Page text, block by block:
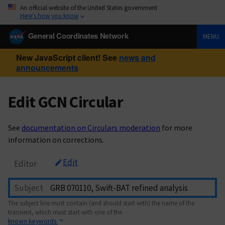
An official website of the United States government
Here’s how you know
General Coordinates Network MENU
New JavaScript client! See news and
announcements
Edit GCN Circular
See documentation on Circulars moderation for more
information on corrections.
Editor Edit
Subject
The subject line must contain (and should start with) the name of the
transient, which must start with one of the
known keywords